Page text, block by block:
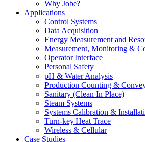
Why Jobe?
Applications
Control Systems
Data Acquisition
Energy Measurement and
Measurement, Monitoring &
Operator Interface
Personal Safety
pH & Water Analysis
Production Counting &
Sanitary (Clean In Place)
Steam Systems
Systems Calibration &
Turn-key Heat Trace
Wireless & Cellular
Case Studies